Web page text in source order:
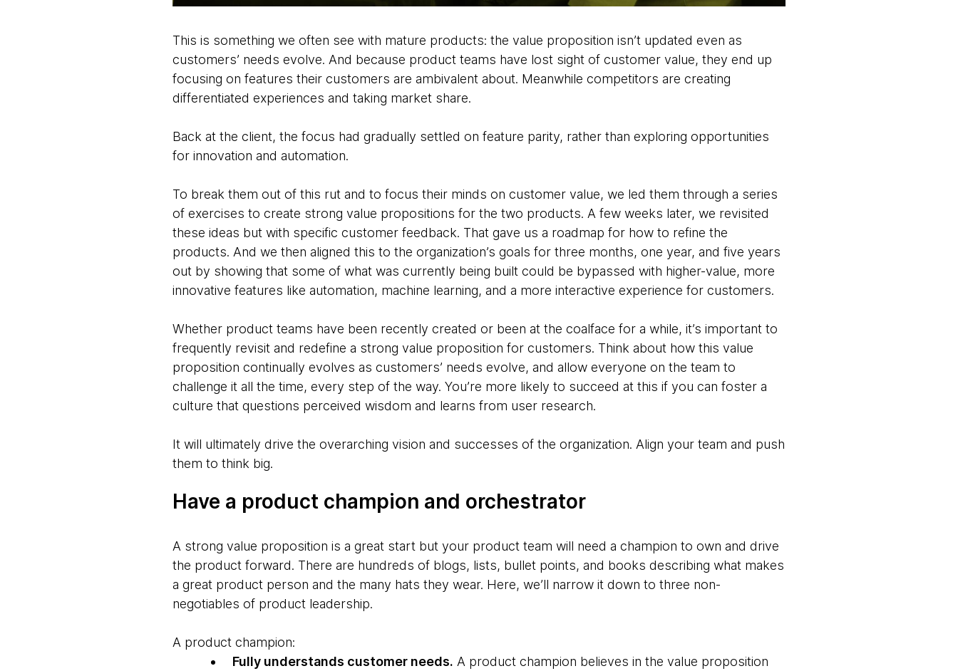
This is something we often see with mature products: the value proposition isn’t updated even as
customers’ needs evolve. And because product teams have lost sight of customer value, they end up
focusing on features their customers are ambivalent about. Meanwhile competitors are creating
differentiated experiences and taking market share.
Back at the client, the focus had gradually settled on feature parity, rather than exploring opportunities
for innovation and automation.
To break them out of this rut and to focus their minds on customer value, we led them through a series
of exercises to create strong value propositions for the two products. A few weeks later, we revisited
these ideas but with specific customer feedback. That gave us a roadmap for how to refine the
products. And we then aligned this to the organization’s goals for three months, one year, and five years
out by showing that some of what was currently being built could be bypassed with higher-value, more
innovative features like automation, machine learning, and a more interactive experience for customers.
Whether product teams have been recently created or been at the coalface for a while, it’s important to
frequently revisit and redefine a strong value proposition for customers. Think about how this value
proposition continually evolves as customers’ needs evolve, and allow everyone on the team to
challenge it all the time, every step of the way. You’re more likely to succeed at this if you can foster a
culture that questions perceived wisdom and learns from user research.
It will ultimately drive the overarching vision and successes of the organization. Align your team and push
them to think big.
Have a product champion and orchestrator
A strong value proposition is a great start but your product team will need a champion to own and drive
the product forward. There are hundreds of blogs, lists, bullet points, and books describing what makes
a great product person and the many hats they wear. Here, we’ll narrow it down to three non-
negotiables of product leadership.
A product champion:
Fully understands customer needs. A product champion believes in the value proposition